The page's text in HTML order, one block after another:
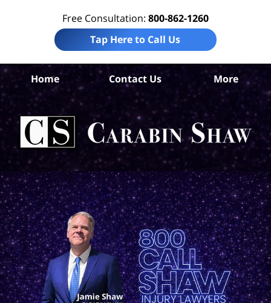
Free Consultation: 800-862-1260
Tap Here to Call Us
Home Contact Us More